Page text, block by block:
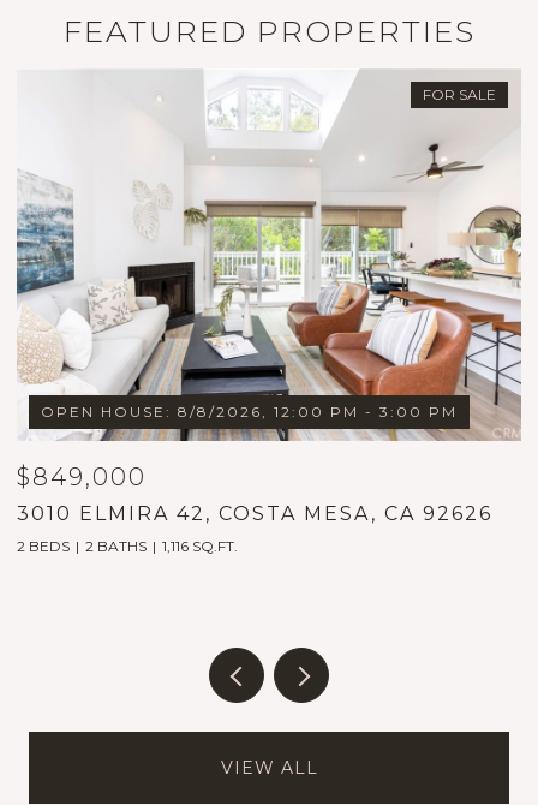
FEATURED PROPERTIES
FOR SALE
OPEN HOUSE: 8/8/2026, 12:00 PM - 3:00 PM
$849,000
3010 ELMIRA 42, COSTA MESA, CA 92626
2 BEDS 2 BATHS 1,116 SQ.FT.
VIEW ALL